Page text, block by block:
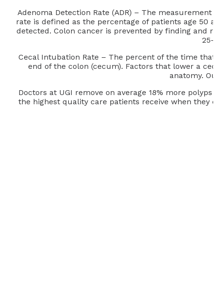
Adenoma Detection Rate (ADR) – The
rate is defined as the percentage of patients age 50
detected. Colon cancer is prevented by finding and
25-
Cecal Intubation Rate – The percent of the time
end of the colon (cecum). Factors that lower a
anatomy.
Doctors at UGI remove on average 18% more
the highest quality care patients receive when they